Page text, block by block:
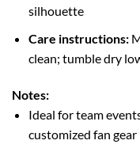
silhouette
Care instructions:
clean; tumble dry
Notes:
Ideal for team
customized fan gear